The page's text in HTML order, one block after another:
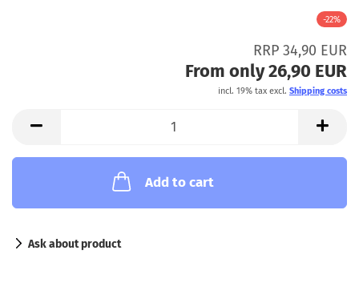
-22%
RRP 34,90 EUR
From only 26,90 EUR
incl. 19% tax excl. Shipping costs
Add to cart
Ask about product